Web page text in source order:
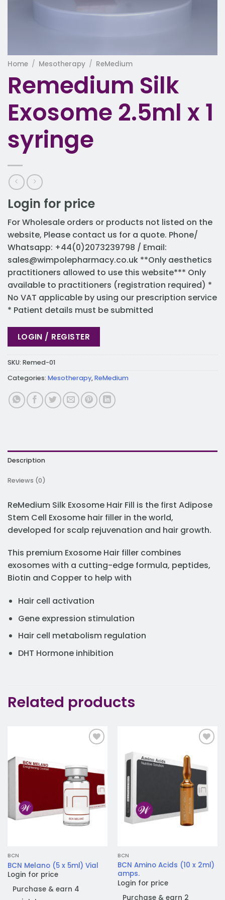
Home / Mesotherapy / ReMedium
Remedium Silk
Exosome 2.5ml x 1
syringe
Login for price
For Wholesale orders or products not listed on the
website, Please contact us for a quote. Phone/
Whatsapp: +44(0)2073239798 / Email:
sales@wimpolepharmacy.co.uk **Only aesthetics
practitioners allowed to use this website*** Only
available to practitioners (registration required) *
No VAT applicable by using our prescription service
* Patient details must be submitted
LOGIN / REGISTER
SKU: Remed-01
Categories: Mesotherapy,ReMedium
Description
Reviews (0)
ReMedium Silk Exosome Hair Fill is the first Adipose
Stem Cell Exosome hair filler in the world,
developed for scalp rejuvenation and hair growth.
This premium Exosome Hair filler combines
exosomes with a cutting-edge formula, peptides,
Biotin and Copper to help with
Hair cell activation
Gene expression stimulation
Hair cell metabolism regulation
DHT Hormone inhibition
Related products
BCN
BCN Melano (5 x 5ml) Vial
Login for price
Purchase & earn 4
wishlist
BCN
BCN Amino Acids (10 x 2ml)
amps.
Login for price
Purchase & earn 2